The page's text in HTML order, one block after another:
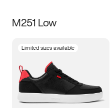
Size
3.5 4 4.5
5.5 6 6.5 7
M251 Low
Limited sizes available